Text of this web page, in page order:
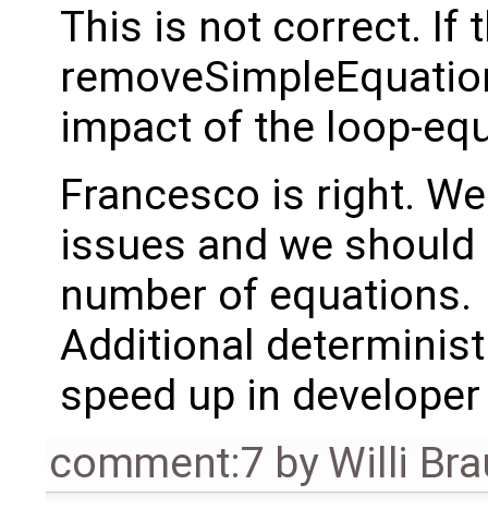
This is not correct. If
impact of the loop-
Francesco is right.
issues and we
number of equations.
Additional
speed up in
comment:7 byWilli